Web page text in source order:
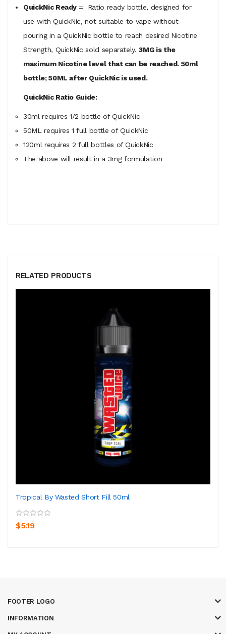
QuickNic Ready = Ratio ready bottle, designed for
use with QuickNic, not suitable to vape without
pouring in a QuickNic bottle to reach desired Nicotine
Strength, QuickNic sold separately. 3MG is the
maximum Nicotine level that can be reached. 50ml
bottle; 50ML after QuickNic is used.
QuickNic Ratio Guide:
30ml requires 1/2 bottle of QuickNic
50MLrequires 1 full bottle of QuickNic
120ml requires 2 full bottles of QuickNic
The above will result in a 3mg formulation
RELATED PRODUCTS
Tropical By Wasted Short Fill 50ml
$5.19
FOOTER LOGO
INFORMATION